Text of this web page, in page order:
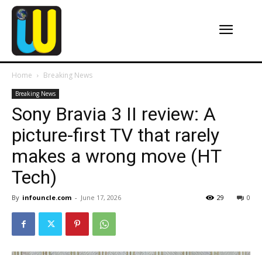
Home Breaking News
Breaking News
Sony Bravia 3 II review: A
picture-first TV that rarely
makes a wrong move (HT
Tech)
By infouncle.com - June 17, 2026 0
29